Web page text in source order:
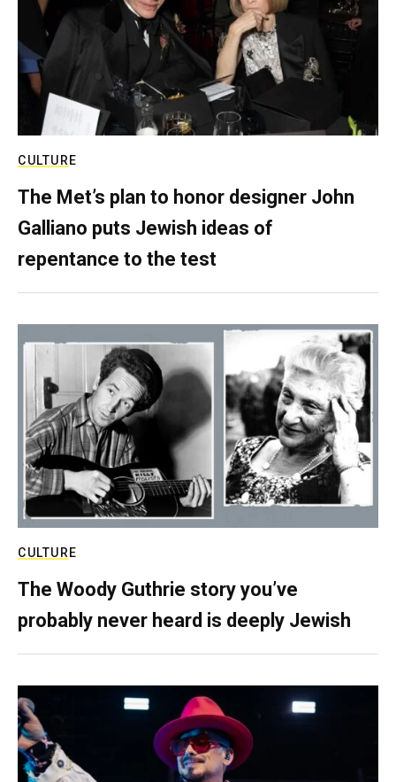
CULTURE
The Met’s plan to honor designer John
Galliano puts Jewish ideas of
repentance to the test
CULTURE
The Woody Guthrie story you’ve
probably never heard is deeply Jewish